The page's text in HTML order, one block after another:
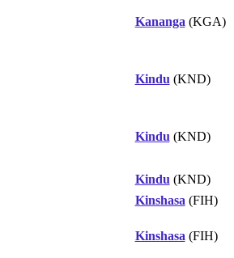
Kananga (KGA)
Kindu (KND)
Kindu (KND)
Kindu (KND)
Kinshasa (FIH)
Kinshasa (FIH)